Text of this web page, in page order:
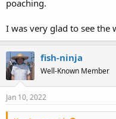
poaching.
I was very glad to see the
fish-ninja
Well-Known Member
Jan 10, 2022